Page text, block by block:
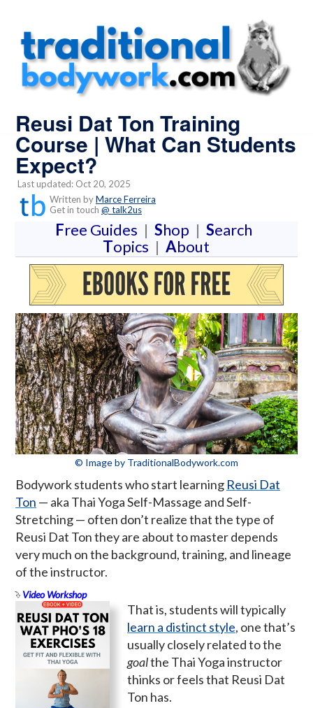
Reusi Dat Ton Training
Course | What Can Students
Expect?
Last updated: Oct 20, 2025
Written byMarce Ferreira
Get in touch @ talk2us
Free Guides | Shop | Search
Topics | About
© Image by TraditionalBodywork.com
Bodywork students who start learning Reusi Dat
Ton — aka Thai Yoga Self-Massage and Self-
Stretching — often don’t realize that the type of
Reusi Dat Ton they are about to master depends
very much on the background, training, and lineage
of the instructor.
Video Workshop
That is, students will typically
learn a distinct style, one that’s
usually closely related to the
goalthe Thai Yoga instructor
thinks or feels that Reusi Dat
Ton has.